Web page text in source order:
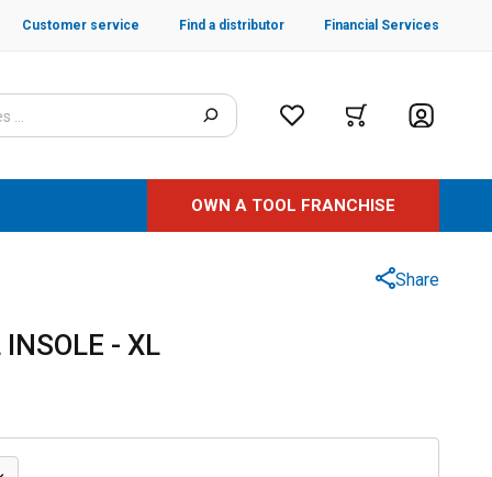
Customer service Find a distributor Financial Services
OWN A TOOL FRANCHISE
Share
- XL